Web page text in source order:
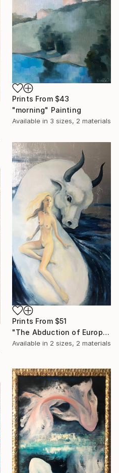
Prints From $43
"morning" Painting
Available in 3 sizes, 2 materials
Prints From $51
"The Abduction of Europa" Painting
Available in 2 sizes, 2 materials